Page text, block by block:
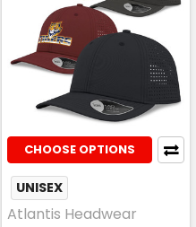
CHOOSE OPTIONS
UNISEX
Atlantis Headwear